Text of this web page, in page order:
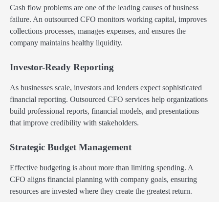
Cash flow problems are one of the leading causes of business
failure. An outsourced CFO monitors working capital, improves
collections processes, manages expenses, and ensures the
company maintains healthy liquidity.
Investor-Ready Reporting
As businesses scale, investors and lenders expect sophisticated
financial reporting. Outsourced CFO services help organizations
build professional reports, financial models, and presentations
that improve credibility with stakeholders.
Strategic Budget Management
Effective budgeting is about more than limiting spending. A
CFO aligns financial planning with company goals, ensuring
resources are invested where they create the greatest return.